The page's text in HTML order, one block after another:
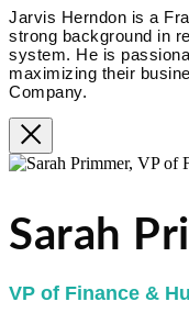
Jarvis Herndon is a
strong background in
system. He is
maximizing their
Company.
Sarah
VP of Finance &